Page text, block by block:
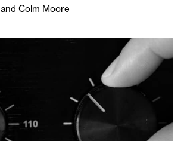
and Colm Moore